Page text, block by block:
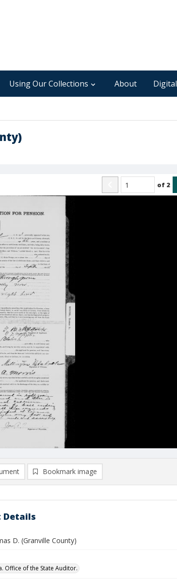
Using Our Collections About
of 2
Bookmark image
Details
D. (Granville County)
Office of the State Auditor.